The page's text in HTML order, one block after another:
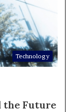
Technology
the Future